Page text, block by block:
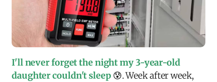
I'll never forget the night my 3-year-old
daughter couldn't sleep😰. Week after week,